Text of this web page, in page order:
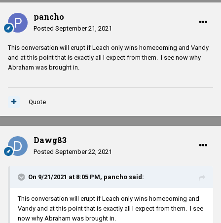
pancho
Posted September 21, 2021
This conversation will erupt if Leach only wins homecoming and Vandy
and at this point that is exactly all I expect from them. I see now why
Abraham was brought in.
Quote
Dawg83
Posted September 22, 2021
On 9/21/2021 at 8:05 PM, pancho said:
This conversation will erupt if Leach only wins homecoming and
Vandy and at this point that is exactly all I expect from them. I see
now why Abraham was brought in.